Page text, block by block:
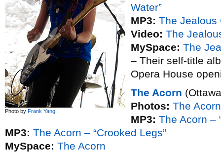
Photo by Frank Yang
Water”
MP3: The Jealous
Video: The
MySpace: The
– Their self-title
Opera House
The Acorn
Photos: The
MP3: The Acorn –
MP3: The Acorn – “Crooked Legs”
MySpace: The Acorn